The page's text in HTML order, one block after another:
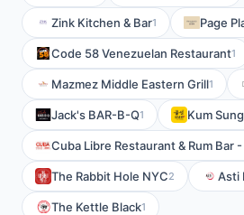
Zink Kitchen & Bar1 Page
Code 58 Venezuelan Restaurant1
Mazmez Middle Eastern Grill1
Jack's BAR-B-Q1 Kum
Cuba Libre Restaurant & Rum Bar
The Rabbit Hole NYC2 Asti
The Kettle Black1